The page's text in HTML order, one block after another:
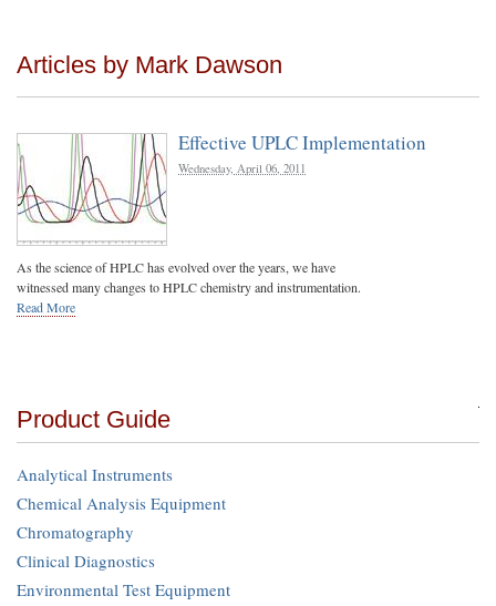
Articles by Mark Dawson
Effective UPLC Implementation
Wednesday, April 06, 2011
As the science of HPLC has evolved over the years, we have
witnessed many changes to HPLC chemistry and instrumentation.
Read More
Product Guide
Analytical Instruments
Chemical Analysis Equipment
Chromatography
Clinical Diagnostics
Environmental Test Equipment